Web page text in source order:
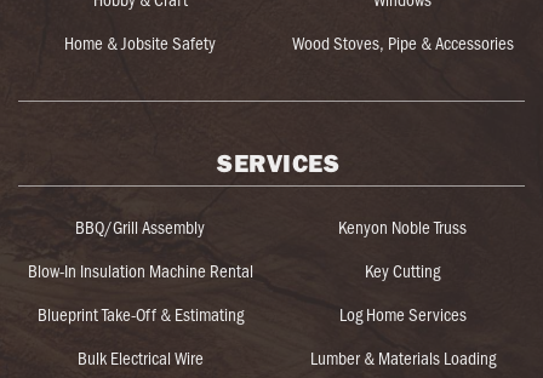
Home & Jobsite Safety
Wood Stoves, Pipe & Accessories
SERVICES
BBQ/Grill Assembly
Blow-In Insulation Machine Rental
Blueprint Take-Off & Estimating
Bulk Electrical Wire
Kenyon Noble Truss
Key Cutting
Log Home Services
Lumber & Materials Loading